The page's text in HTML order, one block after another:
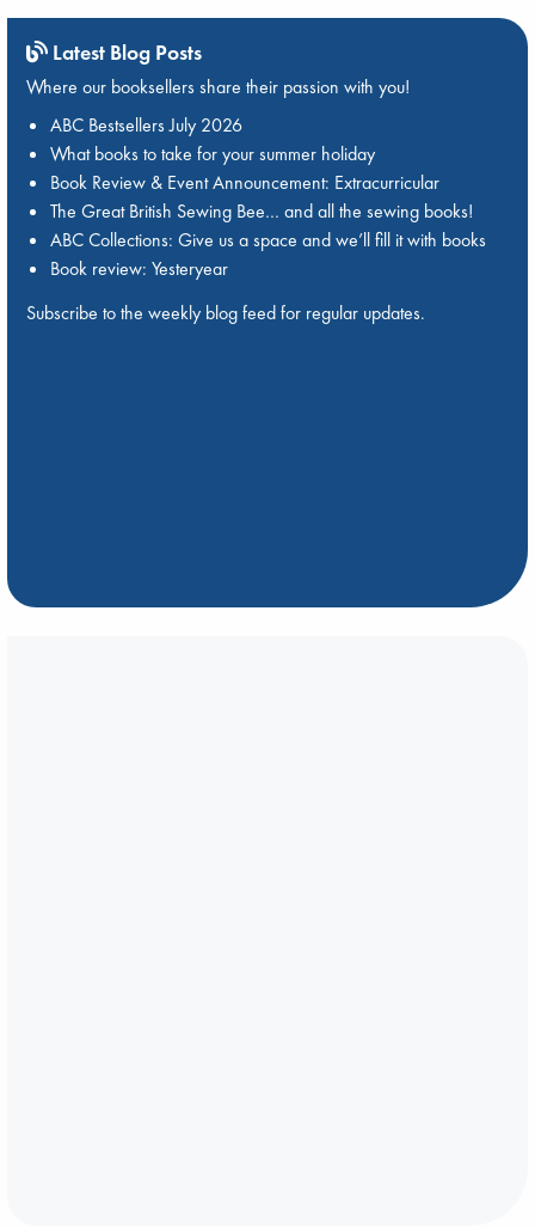
Latest Blog Posts
Where our booksellers share their passion with you!
ABC Bestsellers July 2026
What books to take for your summer holiday
Book Review & Event Announcement: Extracurricular
The Great British Sewing Bee… and all the sewing books!
ABC Collections: Give us a space and we’ll fill it with books
Book review: Yesteryear
Subscribe to the weekly blog feed for regular updates.